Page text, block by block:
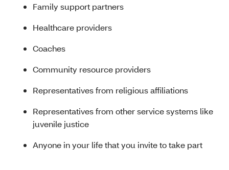
Family support partners
Healthcare providers
Coaches
Community resource providers
Representatives from religious affiliations
Representatives from other service systems like
juvenile justice
Anyone in your life that you invite to take part